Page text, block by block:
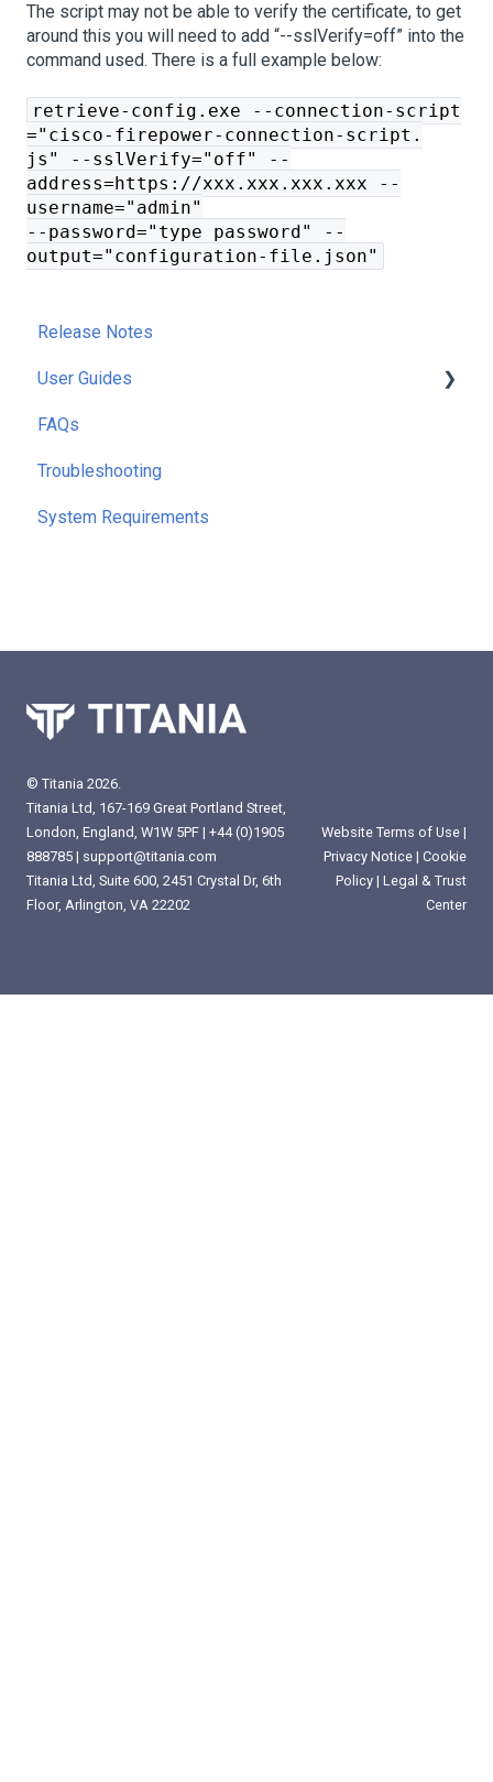
The script may not be able to verify the certificate, to get
around this you will need to add “--sslVerify=off” into the
command used. There is a full example below:
retrieve-config.exe --connection-script
="cisco-firepower-connection-script.
js" --sslVerify="off" --
address=https://xxx.xxx.xxx.xxx --
username="admin"
--password="type password" --
output="configuration-file.json"
Release Notes
User Guides
Getting Started
Running Reports
Command Line Interface (CLI)
FAQs
Troubleshooting
System Requirements
© Titania 2026.
Titania Ltd, 167-169 Great Portland Street,
London, England, W1W 5PF | +44 (0)1905
888785 | support@titania.com
Titania Ltd, Suite 600, 2451 Crystal Dr, 6th
Floor, Arlington, VA 22202
Website Terms of Use |
Privacy Notice | Cookie
Policy | Legal & Trust
Center